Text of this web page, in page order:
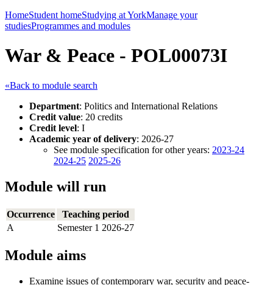
HomeStudent homeStudying at YorkManage your
studiesProgrammes and modules
War & Peace - POL00073I
«Back to module search
Department: Politics and International Relations
Credit value: 20 credits
Credit level: I
Academic year of delivery: 2026-27
See module specification for other years: 2023-24
2024-25 2025-26
Module will run
Occurrence
Teaching period
A
Semester 1 2026-27
Module aims
Examine issues of contemporary war, security and peace-